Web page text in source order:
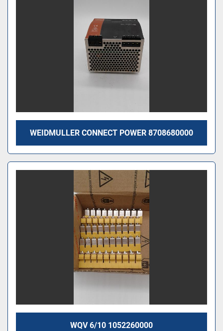
WEIDMULLER CONNECT POWER 8708680000
WQV 6/10 1052260000